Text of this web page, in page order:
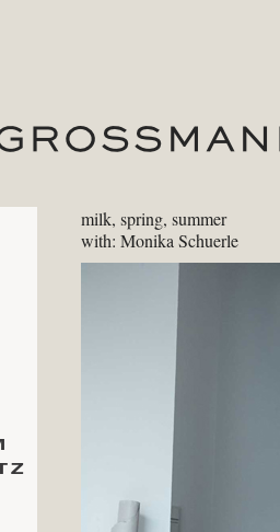
milk, spring, summer
with: Monika Schuerle